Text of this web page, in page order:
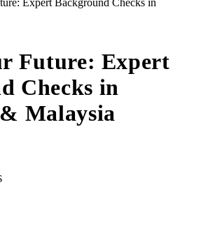
Expert Background Checks in
Future: Expert
Checks in
Malaysia